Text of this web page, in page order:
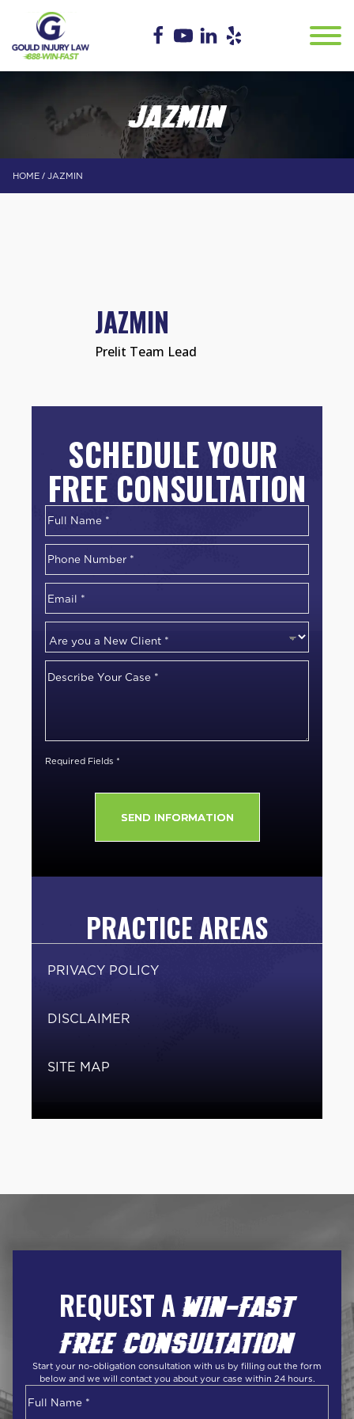
JAZMIN
HOME / JAZMIN
JAZMIN
Prelit Team Lead
SCHEDULE YOUR
FREE CONSULTATION
Name
First
Phone
Number*
Email*
you
aDescribe
Required Fields *
PRACTICE AREAS
PRIVACY POLICY
DISCLAIMER
SITE MAP
REQUEST AWIN-FAST
FREE CONSULTATION
Start your no-obligation consultation with us by filling out the form
below and we will contact you about your case within 24 hours.